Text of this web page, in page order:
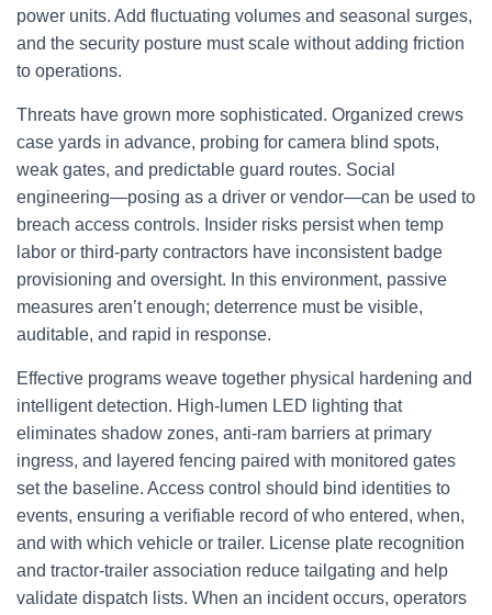
power units. Add fluctuating volumes and seasonal surges,
and the security posture must scale without adding friction
to operations.
Threats have grown more sophisticated. Organized crews
case yards in advance, probing for camera blind spots,
weak gates, and predictable guard routes. Social
engineering—posing as a driver or vendor—can be used to
breach access controls. Insider risks persist when temp
labor or third-party contractors have inconsistent badge
provisioning and oversight. In this environment, passive
measures aren’t enough; deterrence must be visible,
auditable, and rapid in response.
Effective programs weave together physical hardening and
intelligent detection. High-lumen LED lighting that
eliminates shadow zones, anti-ram barriers at primary
ingress, and layered fencing paired with monitored gates
set the baseline. Access control should bind identities to
events, ensuring a verifiable record of who entered, when,
and with which vehicle or trailer. License plate recognition
and tractor-trailer association reduce tailgating and help
validate dispatch lists. When an incident occurs, operators